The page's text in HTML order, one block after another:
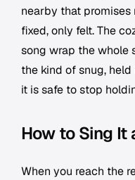
nearby that
fixed, only felt. The
song wrap the whole
the kind of snug,
it is safe to stop
How to Sing It
When you reach the